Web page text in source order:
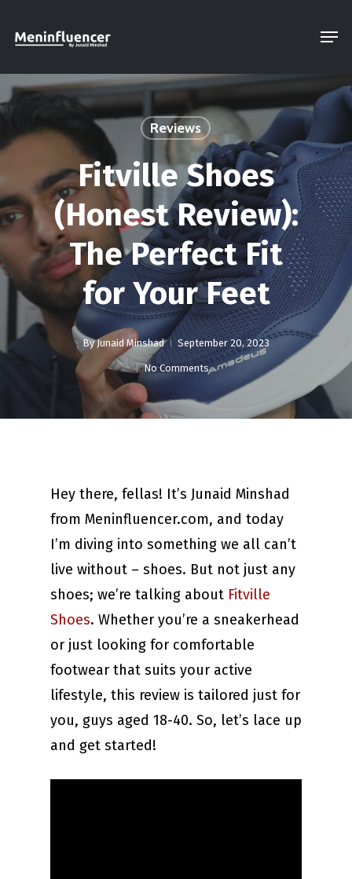
content
Reviews
Fitville Shoes
(Honest Review):
The Perfect Fit
for Your Feet
By Junaid Minshad September 20, 2023
No Comments
Hey there, fellas! It’s Junaid Minshad
from Meninfluencer.com, and today
I’m diving into something we all can’t
live without – shoes. But not just any
shoes; we’re talking about Fitville
Shoes. Whether you’re a sneakerhead
or just looking for comfortable
footwear that suits your active
lifestyle, this review is tailored just for
you, guys aged 18-40. So, let’s lace up
and get started!